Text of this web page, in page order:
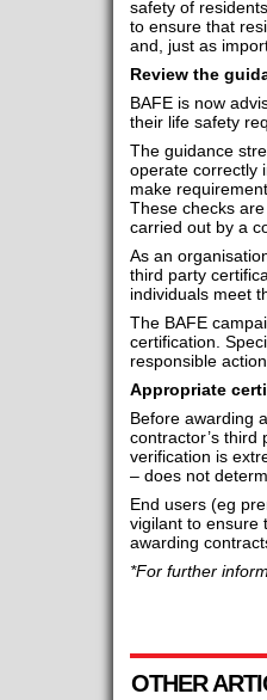
safety of
to ensure that
and, just as
Review the
BAFE is now
their life safety
The guidance
operate correctly
make
These checks
carried out by a
As an
third party
individuals meet
The BAFE
certification.
responsible
Appropriate
Before awarding
contractor’s third
verification is
– does not
End users (eg
vigilant to ensure
awarding
*For further
OTHER